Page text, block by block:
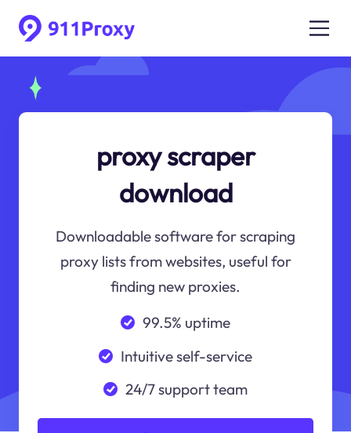
proxy scraper
download
Downloadable software for scraping
proxy lists from websites, useful for
finding new proxies.
99.5% uptime
Intuitive self-service
24/7 support team